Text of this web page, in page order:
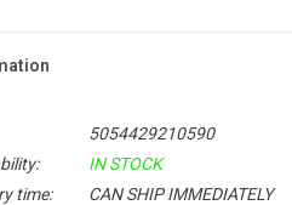
5054429210590
IN STOCK
time:
CAN SHIP IMMEDIATELY